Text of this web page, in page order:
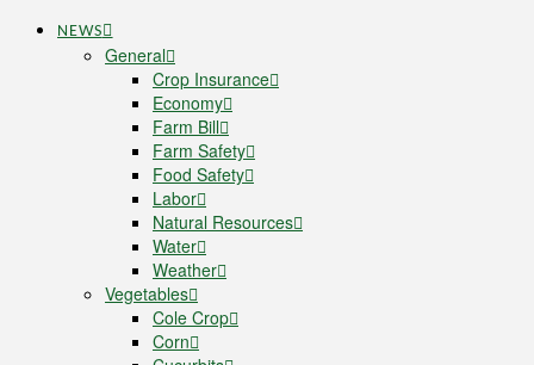
NEWS
General
Crop Insurance
Economy
Farm Bill
Farm Safety
Food Safety
Labor
Natural Resources
Water
Weather
Vegetables
Cole Crop
Corn